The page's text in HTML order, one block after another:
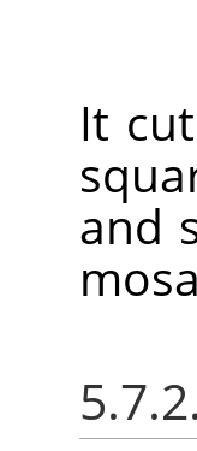
It
and